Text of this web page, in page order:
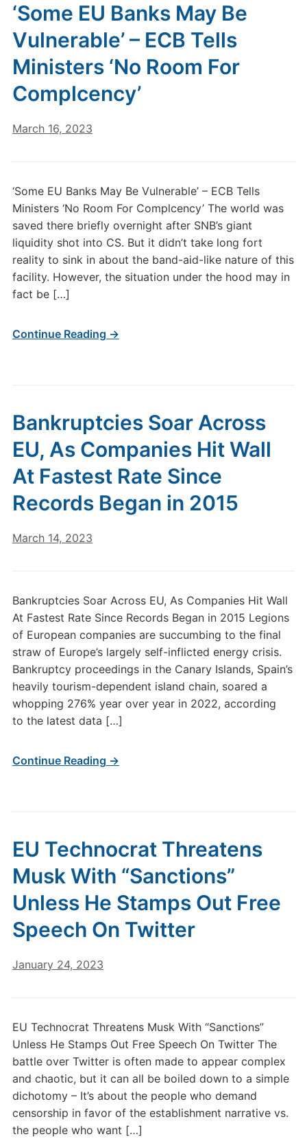
‘Some EU Banks May Be
Vulnerable’ – ECB Tells
Ministers ‘No Room For
Complcency’
March 16, 2023
‘Some EU Banks May Be Vulnerable’ – ECB Tells
Ministers ‘No Room For Complcency’ The world was
saved there briefly overnight after SNB’s giant
liquidity shot into CS. But it didn’t take long fort
reality to sink in about the band-aid-like nature of this
facility. However, the situation under the hood may in
fact be […]
Continue Reading →
Bankruptcies Soar Across
EU, As Companies Hit Wall
At Fastest Rate Since
Records Began in 2015
March 14, 2023
Bankruptcies Soar Across EU, As Companies Hit Wall
At Fastest Rate Since Records Began in 2015 Legions
of European companies are succumbing to the final
straw of Europe’s largely self-inflicted energy crisis.
Bankruptcy proceedings in the Canary Islands, Spain’s
heavily tourism-dependent island chain, soared a
whopping 276% year over year in 2022, according
to the latest data […]
Continue Reading →
EU Technocrat Threatens
Musk With “Sanctions”
Unless He Stamps Out Free
Speech On Twitter
January 24, 2023
EU Technocrat Threatens Musk With “Sanctions”
Unless He Stamps Out Free Speech On Twitter The
battle over Twitter is often made to appear complex
and chaotic, but it can all be boiled down to a simple
dichotomy – It’s about the people who demand
censorship in favor of the establishment narrative vs.
the people who want […]